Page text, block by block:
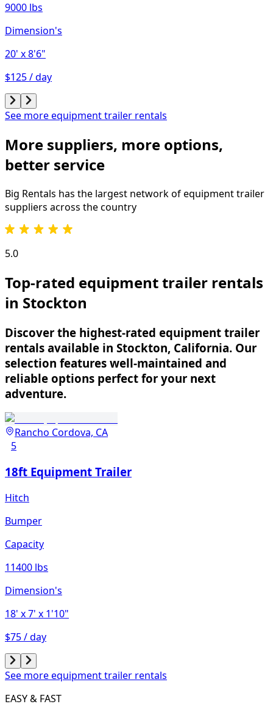
9000 lbs
Dimension's
20' x 8'6"
$125 / day
See more equipment trailer rentals
More suppliers, more options,
better service
Big Rentals has the largest network ofequipment trailer
suppliers across the country
5.0
Top-rated equipment trailer rentals
in Stockton
Discover the highest-rated equipment trailer
rentals available in Stockton, California. Our
selection features well-maintained and
reliable options perfect for your next
adventure.
Rancho Cordova, CA
5
18ft Equipment Trailer
Hitch
Bumper
Capacity
11400 lbs
Dimension's
18' x 7' x 1'10"
$75 / day
See more equipment trailer rentals
EASY & FAST